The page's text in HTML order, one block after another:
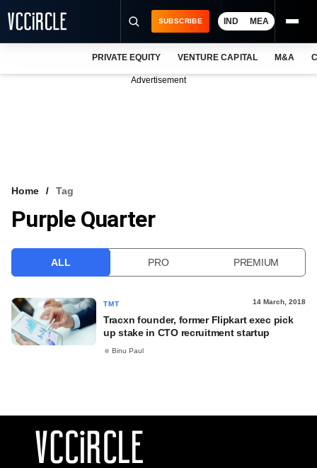
VCC INTELLIGENCE
SUBSCRIBE IND MEA
PRIVATE EQUITY VENTURE CAPITAL M&A
Advertisement
Home Tag
Purple Quarter
ALL PRO PREMIUM
TMT 14 March, 2018
Tracxn founder, former Flipkart exec pick
up stake in CTO recruitment startup
Binu Paul